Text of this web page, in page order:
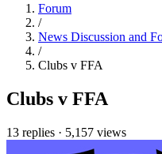
Forum
/
News Discussion and
/
Clubs v FFA
Clubs v FFA
13 replies · 5,157 views